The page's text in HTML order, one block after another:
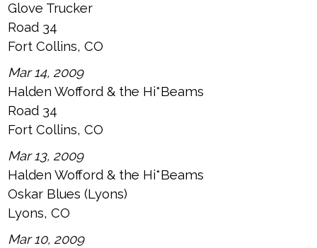
Glove Trucker
Road 34
Fort Collins, CO
Mar 14, 2009
Halden Wofford & the Hi*Beams
Road 34
Fort Collins, CO
Mar 13, 2009
Halden Wofford & the Hi*Beams
Oskar Blues (Lyons)
Lyons, CO
Mar 10, 2009